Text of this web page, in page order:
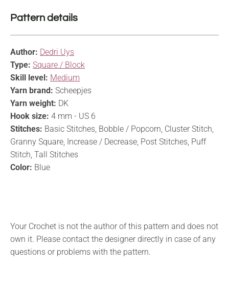
Pattern details
Author: Dedri Uys
Type: Square / Block
Skill level: Medium
Yarn brand: Scheepjes
Yarn weight: DK
Hook size: 4 mm - US 6
Stitches: Basic Stitches, Bobble / Popcorn, Cluster Stitch,
Granny Square, Increase / Decrease, Post Stitches, Puff
Stitch, Tall Stitches
Color: Blue
Your Crochet is not the author of this pattern and does not
own it. Please contact the designer directly in case of any
questions or problems with the pattern.